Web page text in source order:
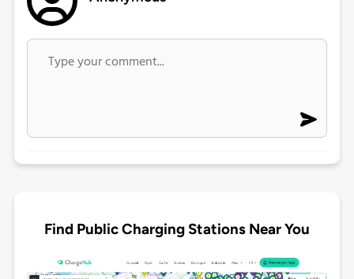
Find Public Charging Stations Near You